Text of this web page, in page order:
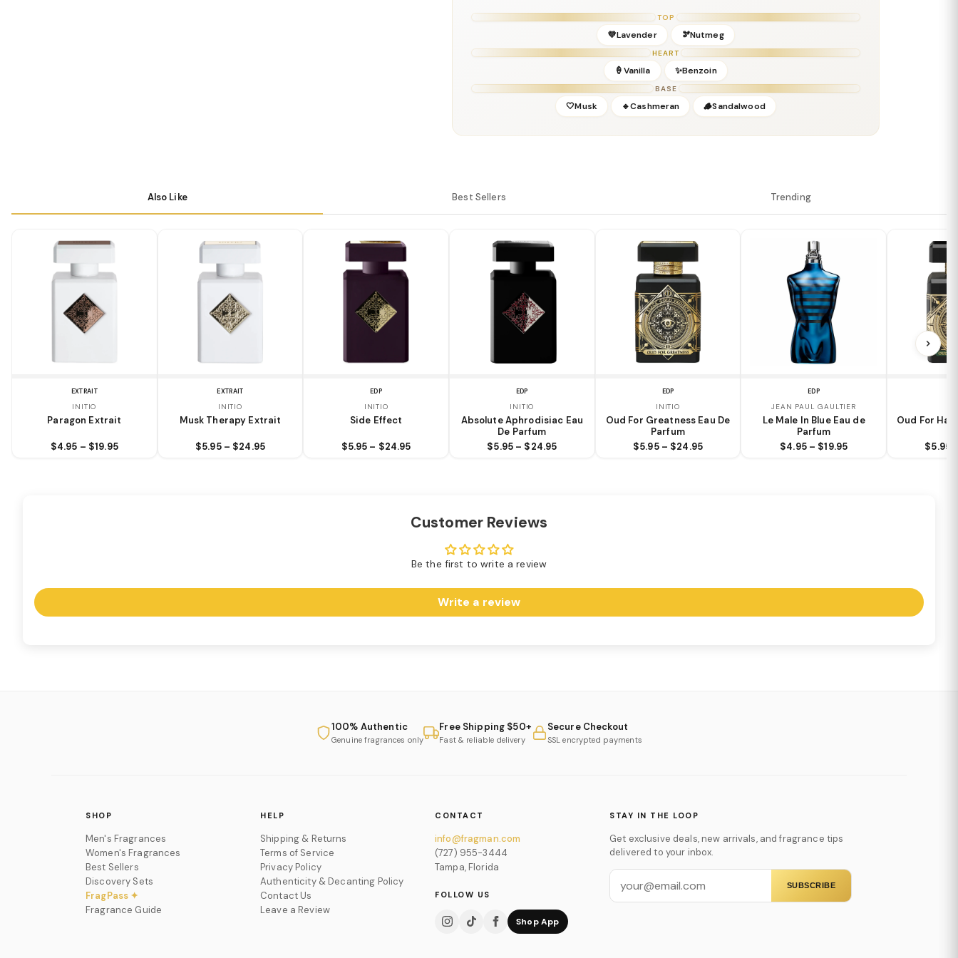
Release Year:2018
Hamid Merati-Kashani
TOP
💜Lavender 🫘Nutmeg
HEART
🍦Vanilla ✨Benzoin
BASE
🤍Musk 🔹Cashmeran 🪵Sandalwood
Also Like Best Sellers Trending
EXTRAIT
INITIO
Paragon Extrait
$4.95 – $19.95
EXTRAIT
INITIO
Musk Therapy Extrait
$5.95 – $24.95
EDP
INITIO
Side Effect
$5.95 – $24.95
EDP
INITIO
Absolute Aphrodisiac Eau
De Parfum
$5.95 – $24.95
EDP
INITIO
Oud For Greatness Eau De
Parfum
$5.95 – $24.95
EDP
JEAN PAUL GAULTIER
Le Male In Blue Eau de
Parfum
$4.95 – $19.95
Oud For
$5.95
Customer Reviews
Be the first to write a review
Write a review
100% Authentic
Genuine fragrances only
Free Shipping $50+
Fast & reliable delivery
Secure Checkout
SSL encrypted payments
SHOP
Men's Fragrances
Women's Fragrances
Best Sellers
Discovery Sets
FragPass ✦
Fragrance Guide
HELP
Shipping & Returns
Terms of Service
Privacy Policy
Authenticity & Decanting Policy
Contact Us
Leave a Review
CONTACT
info@fragman.com
(727) 955-3444
Tampa, Florida
FOLLOW US
Shop App
STAY IN THE LOOP
Get exclusive deals, new arrivals, and fragrance tips
delivered to your inbox.
SUBSCRIBE